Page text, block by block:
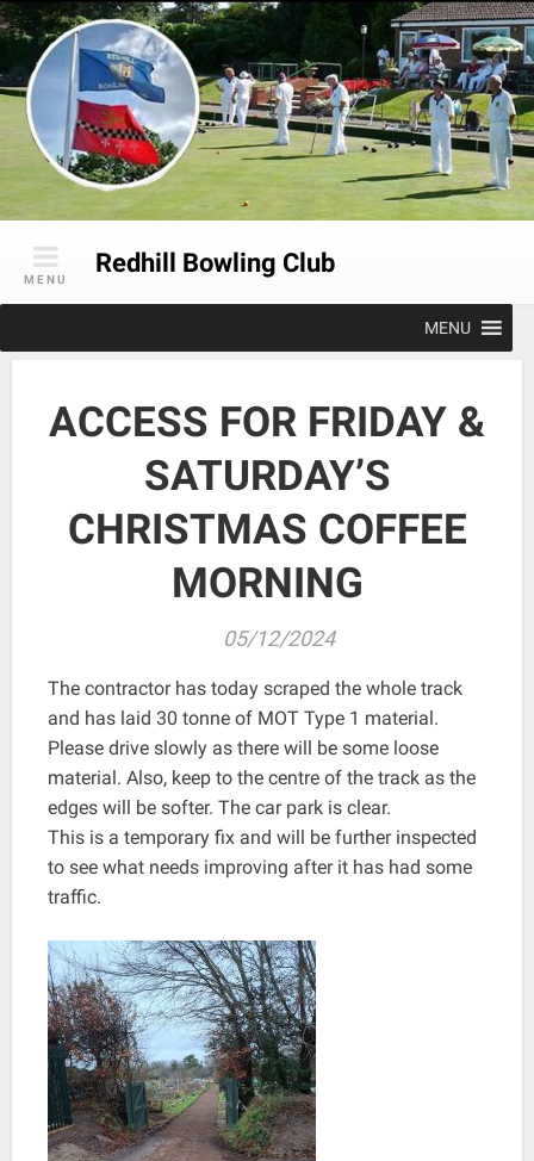
Skip
to
content
Redhill Bowling Club
MENU
MENU
ACCESS FOR FRIDAY &
SATURDAY’S
CHRISTMAS COFFEE
MORNING
05/12/2024
The contractor has today scraped the whole track
and has laid 30 tonne of MOT Type 1 material.
Please drive slowly as there will be some loose
material. Also, keep to the centre of the track as the
edges will be softer. The car park is clear.
This is a temporary fix and will be further inspected
to see what needs improving after it has had some
traffic.